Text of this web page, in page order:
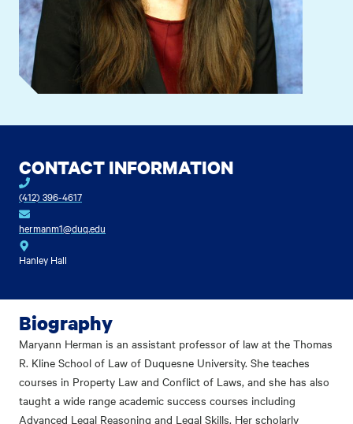
CONTACT INFORMATION
(412) 396-4617
hermanm1@duq.edu
Hanley Hall
Biography
Maryann Herman is an assistant professor of law at the Thomas
R. Kline School of Law of Duquesne University. She teaches
courses in Property Law and Conflict of Laws, and she has also
taught a wide range academic success courses including
Advanced Legal Reasoning and Legal Skills. Her scholarly